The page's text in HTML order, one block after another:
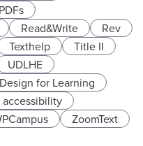
PDFs
Read&Write
Rev
Texthelp
Title II
UDLHE
for Learning
ZoomText